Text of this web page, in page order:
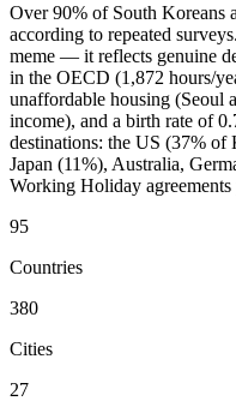
Over 90% of South Koreans
according to repeated
meme — it reflects genuine
in the OECD (1,872 hours/
unaffordable housing (Seoul
income), and a birth rate of
destinations: the US (37% of
Japan (11%), Australia,
Working Holiday agreements
95
Countries
380
Cities
27